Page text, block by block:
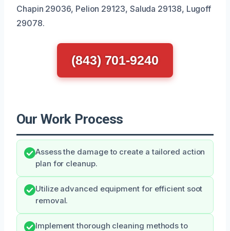
Chapin 29036, Pelion 29123, Saluda 29138, Lugoff
29078.
(843) 701-9240
Our Work Process
Assess the damage to create a tailored action
plan for cleanup.
Utilize advanced equipment for efficient soot
removal.
Implement thorough cleaning methods to